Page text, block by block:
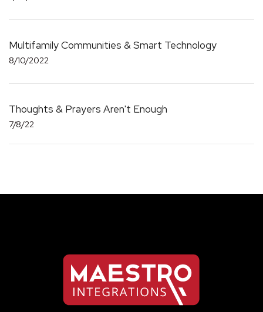
Multifamily Communities & Smart Technology
8/10/2022
Thoughts & Prayers Aren't Enough
7/8/22